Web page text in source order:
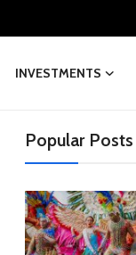
INVESTMENTS
Popular Posts